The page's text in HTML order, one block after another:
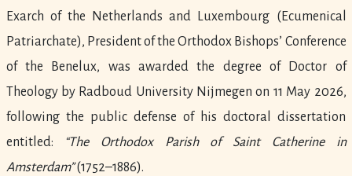
Exarch of the Netherlands and Luxembourg (Ecumenical
Patriarchate), President of the Orthodox Bishops’ Conference
of the Benelux, was awarded the degree of Doctor of
Theology by Radboud University Nijmegen on 11 May 2026,
following the public defense of his doctoral dissertation
entitled:
“The Orthodox Parish of Saint Catherine in
Amsterdam”(1752–1886).